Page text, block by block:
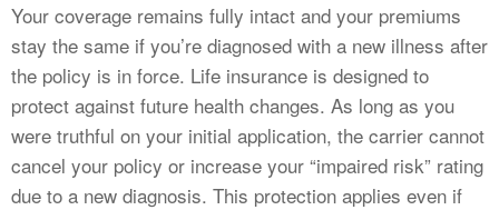
Your coverage remains fully intact and your premiums
stay the same if you’re diagnosed with a new illness after
the policy is in force. Life insurance is designed to
protect against future health changes. As long as you
were truthful on your initial application, the carrier cannot
cancel your policy or increase your “impaired risk” rating
due to a new diagnosis. This protection applies even if